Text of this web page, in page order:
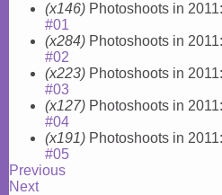
(x146) Photoshoots in 2011:
#01
(x284) Photoshoots in 2011:
#02
(x223) Photoshoots in 2011:
#03
(x127) Photoshoots in 2011:
#04
(x191) Photoshoots in 2011:
#05
Previous
Next